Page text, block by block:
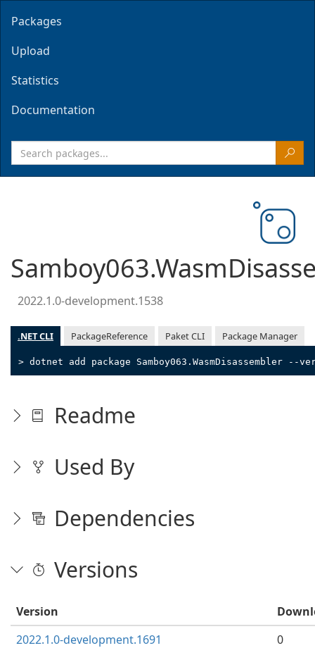
Packages
Upload
Statistics
Documentation
2022.1.0-development.1538
.NET CLI PackageReference Paket CLI Package Manager
> dotnet add package Samboy063.WasmDisassembler --
Readme
Used By
Dependencies
Versions
Version
2022.1.0-development.1691
0